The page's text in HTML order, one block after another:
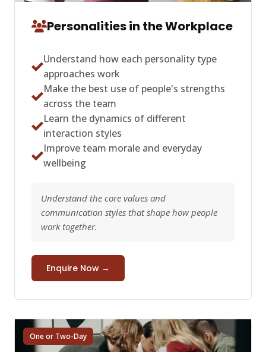
Personalities in the Workplace
Understand how each personality type
approaches work
Make the best use of people's strengths
across the team
Learn the dynamics of different
interaction styles
Improve team morale and everyday
wellbeing
Understand the core values and
communication styles that shape how people
work together.
Enquire Now →
One or Two-Day